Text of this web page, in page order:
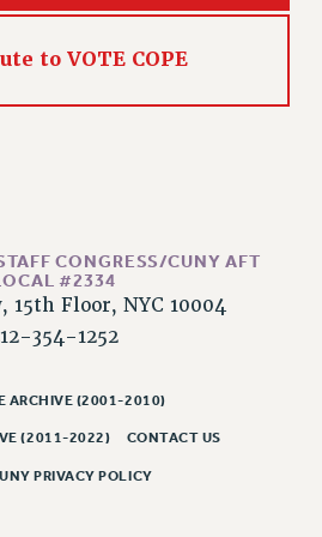
to VOTE COPE
CONGRESS/CUNY AFT
#2334
15th Floor, NYC 10004
354-1252
ARCHIVE (2001-2010)
(2011-2022) CONTACT US
PRIVACY POLICY